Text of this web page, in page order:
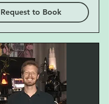
Request to Book